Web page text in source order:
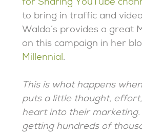
for Sharing YouTube
to bring in traffic and
Waldo’s provides a great
on this campaign in her
Millennial.
This is what happens
puts a little thought,
heart into their marketing.
getting hundreds of